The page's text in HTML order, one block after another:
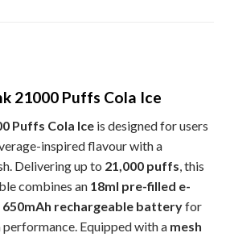
21000 Puffs Cola Ice
Puffs Cola Ice is designed for users
inspired flavour with a
Delivering up to 21,000 puffs , this
combines an 18ml pre-filled e-
650mAh rechargeable batteryfor
Equipped with a mesh